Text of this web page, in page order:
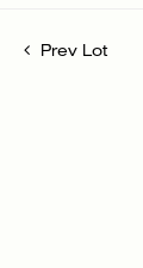
Prev Lot